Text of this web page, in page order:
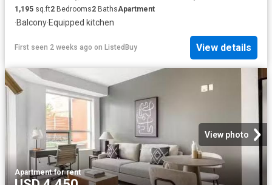
1,195 sq.ft2 Bedrooms2 BathsApartment
·Balcony·Equipped kitchen
First seen 2 weeks ago on ListedBuy View details
View photo
Apartment·for rent